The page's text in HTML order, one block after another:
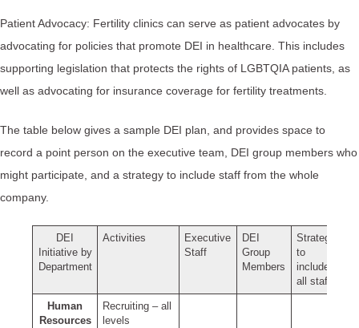
Patient Advocacy: Fertility clinics can serve as patient advocates by
advocating for policies that promote DEI in healthcare. This includes
supporting legislation that protects the rights of LGBTQIA patients, as
well as advocating for insurance coverage for fertility treatments.
The table below gives a sample DEI plan, and provides space to
record a point person on the executive team, DEI group members who
might participate, and a strategy to include staff from the whole
company.
DEI
Initiative by
Department
Activities
Executive
Staff
DEI
Group
Members
Strategy
to
include
all staff
Human
Resources
Recruiting – all
levels